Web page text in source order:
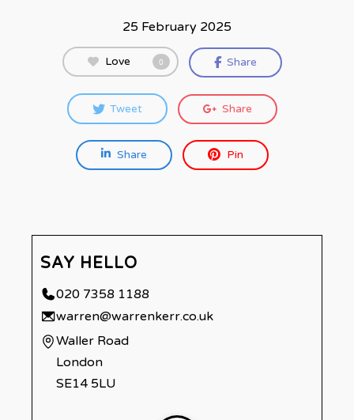
25 February 2025
Love 0 Share
Tweet Share
Share Pin
SAY HELLO
020 7358 1188
warren@warrenkerr.co.uk
Waller Road
London
SE14 5LU